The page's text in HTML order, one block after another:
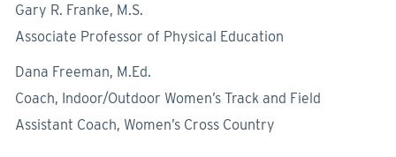
Gary R. Franke, M.S.
Associate Professor of Physical Education
Dana Freeman, M.Ed.
Coach, Indoor/Outdoor Women’s Track and Field
Assistant Coach, Women’s Cross Country